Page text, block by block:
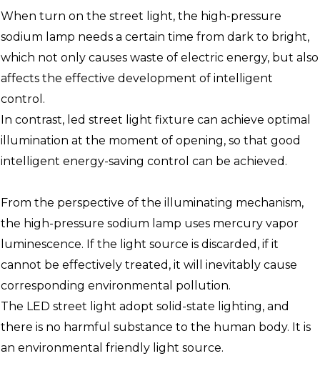
When turn on the street light, the high-pressure
sodium lamp needs a certain time from dark to bright,
which not only causes waste of electric energy, but also
affects the effective development of intelligent
control.
In contrast, led street light fixture can achieve optimal
illumination at the moment of opening, so that good
intelligent energy-saving control can be achieved.
From the perspective of the illuminating mechanism,
the high-pressure sodium lamp uses mercury vapor
luminescence. If the light source is discarded, if it
cannot be effectively treated, it will inevitably cause
corresponding environmental pollution.
The LED street light adopt solid-state lighting, and
there is no harmful substance to the human body. It is
an environmental friendly light source.